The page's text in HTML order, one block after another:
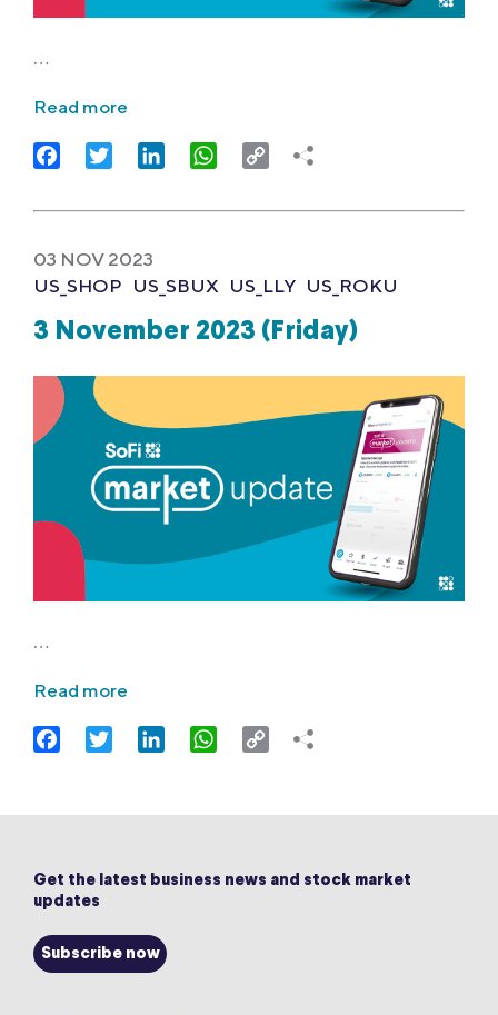
…
Read more
FacebookTwitter LinkedIn WhatsApp
Copy
03 NOV 2023
US_SHOP US_SBUX US_LLY US_ROKU
3 November 2023 (Friday)
…
Read more
FacebookTwitter LinkedIn WhatsApp
Copy
Get the latest business news and stock market
updates
Subscribe now